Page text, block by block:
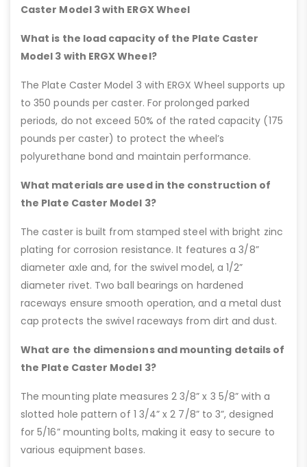
Caster Model 3 with ERGX Wheel
What is the load capacity of the Plate Caster
Model 3 with ERGX Wheel?
The Plate Caster Model 3 with ERGX Wheel supports up
to 350 pounds per caster. For prolonged parked
periods, do not exceed 50% of the rated capacity (175
pounds per caster) to protect the wheel’s
polyurethane bond and maintain performance.
What materials are used in the construction of
the Plate Caster Model 3?
The caster is built from stamped steel with bright zinc
plating for corrosion resistance. It features a 3/8”
diameter axle and, for the swivel model, a 1/2”
diameter rivet. Two ball bearings on hardened
raceways ensure smooth operation, and a metal dust
cap protects the swivel raceways from dirt and dust.
What are the dimensions and mounting details of
the Plate Caster Model 3?
The mounting plate measures 2 3/8” x 3 5/8” with a
slotted hole pattern of 1 3/4” x 2 7/8” to 3”, designed
for 5/16” mounting bolts, making it easy to secure to
various equipment bases.